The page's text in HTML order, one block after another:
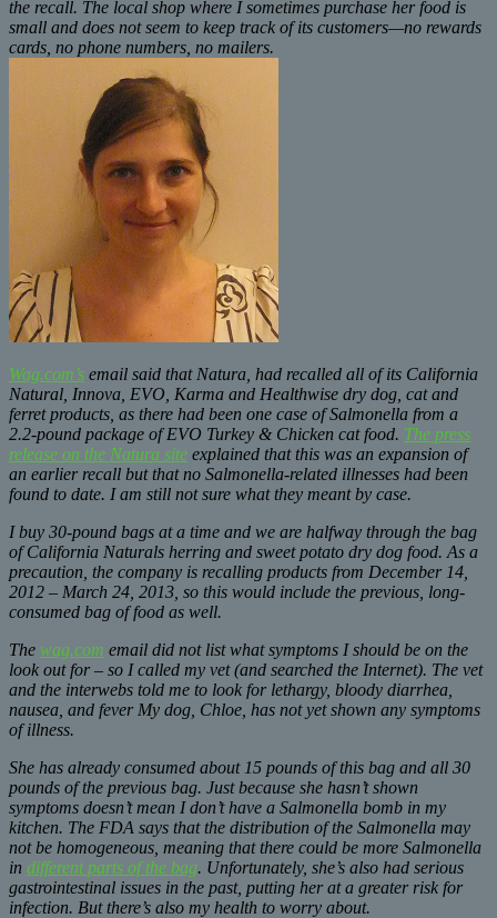
the recall. The local shop where I sometimes purchase her food is
small and does not seem to keep track of its customers—no rewards
cards, no phone numbers, no mailers.
Wag.com’s email said that Natura, had recalled all of its California
Natural, Innova, EVO, Karma and Healthwise dry dog, cat and
ferret products, as there had been one case of Salmonella from a
2.2-pound package of EVO Turkey & Chicken cat food. The press
release on the Natura site explained that this was an expansion of
an earlier recall but that no Salmonella-related illnesses had been
found to date. I am still not sure what they meant by case.
I buy 30-pound bags at a time and we are halfway through the bag
of California Naturals herring and sweet potato dry dog food. As a
precaution, the company is recalling products from December 14,
2012 – March 24, 2013, so this would include the previous, long-
consumed bag of food as well.
The wag.com email did not list what symptoms I should be on the
look out for – so I called my vet (and searched the Internet). The vet
and the interwebs told me to look for lethargy, bloody diarrhea,
nausea, and fever My dog, Chloe, has not yet shown any symptoms
of illness.
She has already consumed about 15 pounds of this bag and all 30
pounds of the previous bag. Just because she hasn’t shown
symptoms doesn’t mean I don’t have a Salmonella bomb in my
kitchen. The FDA says that the distribution of the Salmonella may
not be homogeneous, meaning that there could be more Salmonella
in different parts of the bag. Unfortunately, she’s also had serious
gastrointestinal issues in the past, putting her at a greater risk for
infection. But there’s also my health to worry about.